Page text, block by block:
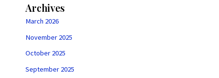
Archives
March 2026
November 2025
October 2025
September 2025